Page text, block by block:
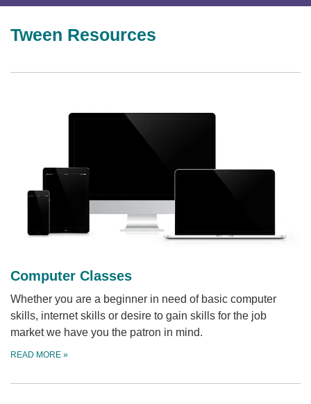
navigation
Tween Resources
Computer Classes
Whether you are a beginner in need of basic computer
skills, internet skills or desire to gain skills for the job
market we have you the patron in mind.
READ MORE »